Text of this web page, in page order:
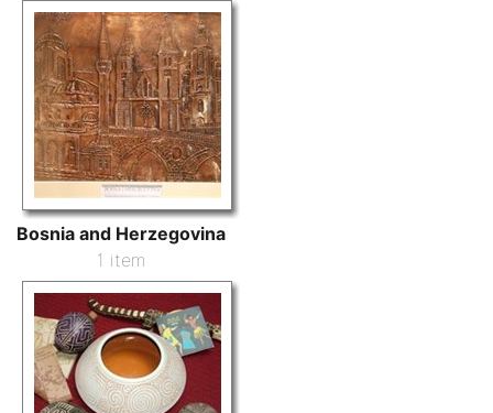
Bosnia and Herzegovina
1 item